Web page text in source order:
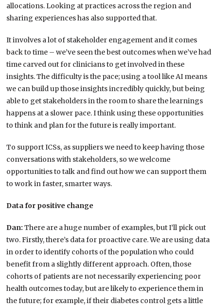
allocations. Looking at practices across the region and
sharing experiences has also supported that.
It involves a lot of stakeholder engagement and it comes
back to time – we’ve seen the best outcomes when we’ve had
time carved out for clinicians to get involved in these
insights. The difficulty is the pace; using a tool like AI means
we can build up those insights incredibly quickly, but being
able to get stakeholders in the room to share the learnings
happens at a slower pace. I think using these opportunities
to think and plan for the future is really important.
To support ICSs, as suppliers we need to keep having those
conversations with stakeholders, so we welcome
opportunities to talk and find out how we can support them
to work in faster, smarter ways.
Data for positive change
Dan:There are a huge number of examples, but I’ll pick out
two. Firstly, there’s data for proactive care. We are using data
in order to identify cohorts of the population who could
benefit from a slightly different approach. Often, those
cohorts of patients are not necessarily experiencing poor
health outcomes today, but are likely to experience them in
the future; for example, if their diabetes control gets a little